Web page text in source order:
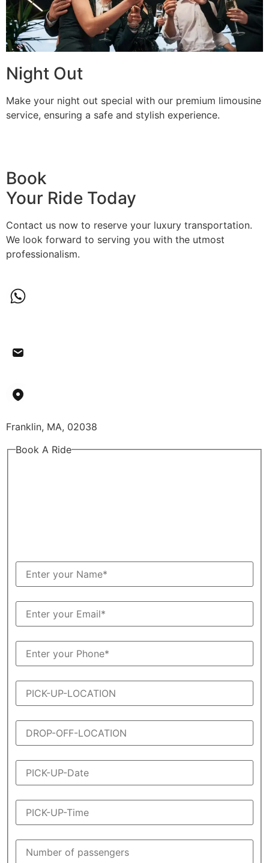
Night Out
Make your night out special with our premium limousine
service, ensuring a safe and stylish experience.
Book
Your Ride Today
Contact us now to reserve your luxury transportation.
We look forward to serving you with the utmost
professionalism.
Franklin, MA, 02038
Book A Ride